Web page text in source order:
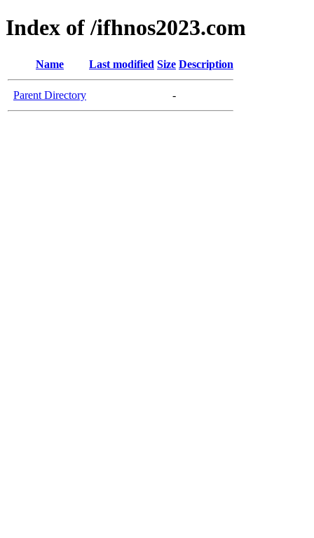
Index of /ifhnos2023.com
Name Last modified Size Description
Parent Directory -